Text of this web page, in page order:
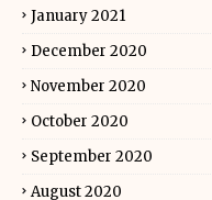
January 2021
December 2020
November 2020
October 2020
September 2020
August 2020